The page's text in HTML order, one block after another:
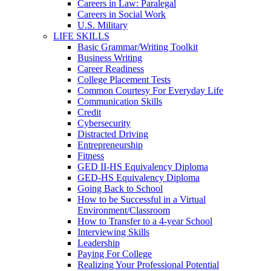
Careers in Law: Paralegal
Careers in Social Work
U.S. Military
LIFE SKILLS
Basic Grammar/Writing Toolkit
Business Writing
Career Readiness
College Placement Tests
Common Courtesy For Everyday Life
Communication Skills
Credit
Cybersecurity
Distracted Driving
Entrepreneurship
Fitness
GED II-HS Equivalency Diploma
GED-HS Equivalency Diploma
Going Back to School
How to be Successful in a Virtual
Environment/Classroom
How to Transfer to a 4-year School
Interviewing Skills
Leadership
Paying For College
Realizing Your Professional Potential